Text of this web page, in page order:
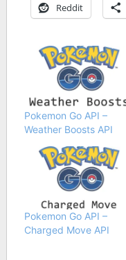
Reddit
Pokemon Go API –
Weather Boosts API
Pokemon Go API –
Charged Move API